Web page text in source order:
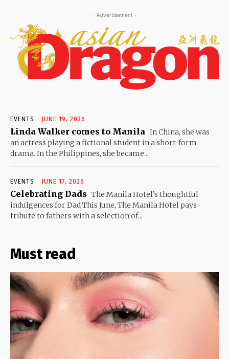
- Advertisement -
EVENTS JUNE 19, 2026
Linda Walker comes to Manila In China, she was
an actress playing a fictional student in a short-form
drama. In the Philippines, she became...
EVENTS JUNE 17, 2026
Celebrating Dads The Manila Hotel’s thoughtful
indulgences for Dad This June, The Manila Hotel pays
tribute to fathers with a selection of...
Must read